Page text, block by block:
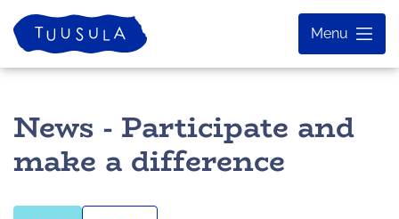
Skip
to
content
Home
Menu
News - Participate and
make a difference